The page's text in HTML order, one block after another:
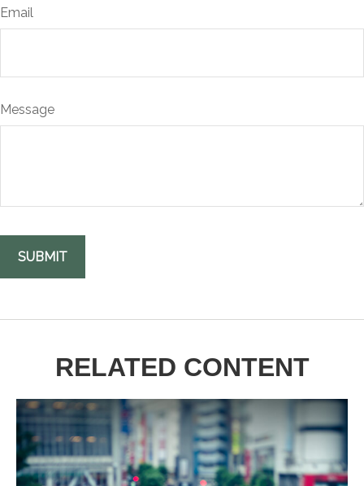
Email
Message
RELATED CONTENT